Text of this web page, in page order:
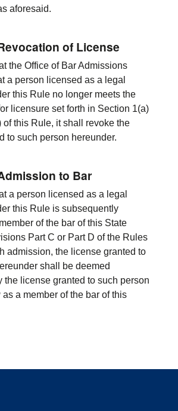
aforesaid.
of License
the Office of Bar Admissions
a person licensed as a legal
this Rule no longer meets the
licensure set forth in Section 1(a)
of this Rule, it shall revoke the
to such person hereunder.
to Bar
a person licensed as a legal
this Rule is subsequently
of the bar of this State
Part C or Part D of the Rules
admission, the license granted to
shall be deemed
the license granted to such person
a member of the bar of this